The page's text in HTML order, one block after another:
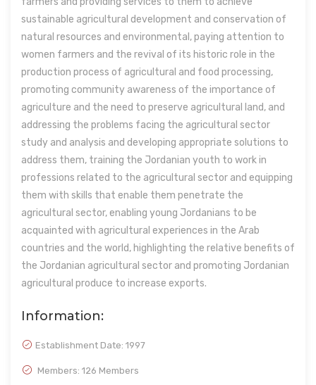
sustainable agricultural development and conservation of
natural resources and environmental, paying attention to
women farmers and the revival of its historic role in the
production process of agricultural and food processing,
promoting community awareness of the importance of
agriculture and the need to preserve agricultural land, and
addressing the problems facing the agricultural sector
study and analysis and developing appropriate solutions to
address them, training the Jordanian youth to work in
professions related to the agricultural sector and equipping
them with skills that enable them penetrate the
agricultural sector, enabling young Jordanians to be
acquainted with agricultural experiences in the Arab
countries and the world, highlighting the relative benefits of
the Jordanian agricultural sector and promoting Jordanian
agricultural produce to increase exports.
Information:
Establishment Date: 1997
Members: 126 Members